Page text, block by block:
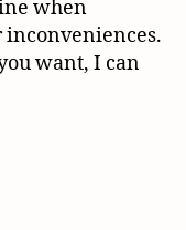
when
inconveniences.
want, I can